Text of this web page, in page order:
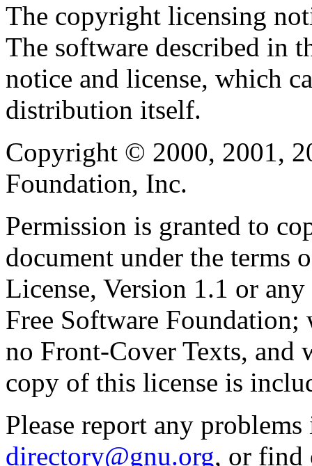
The copyright licensing
The software described in
notice and license, which
distribution itself.
Copyright © 2000, 2001,
Foundation, Inc.
Permission is granted to
document under the terms
License, Version 1.1 or
Free Software
no Front-Cover Texts, and
copy of this license is
Please report any
directory@gnu.org, or find